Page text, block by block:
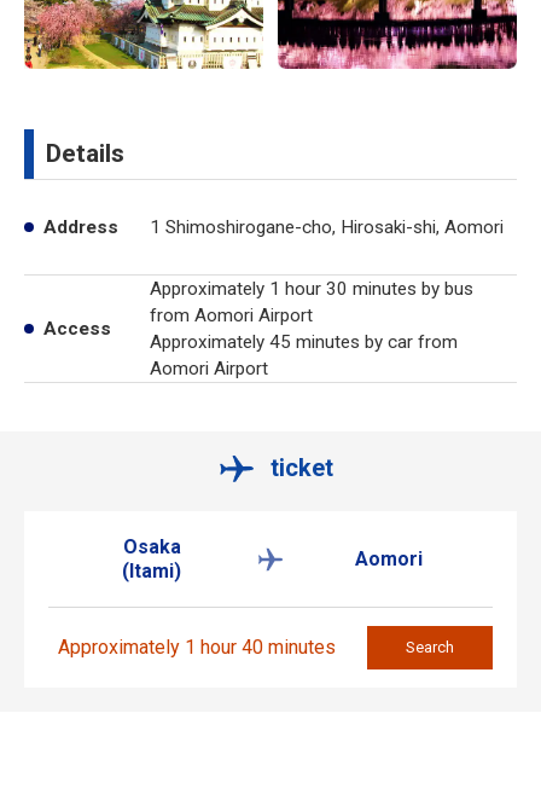
Details
Address 1 Shimoshirogane-cho, Hirosaki-shi, Aomori
Access
Approximately 1 hour 30 minutes by bus
from Aomori Airport
Approximately 45 minutes by car from
Aomori Airport
ticket
Osaka
(Itami)
Aomori
Approximately 1 hour 40 minutes Search